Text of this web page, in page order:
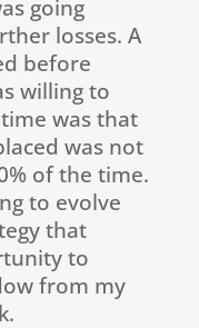
going
losses. A
before
willing to
was that
was not
of the time.
to evolve
that
to
from my